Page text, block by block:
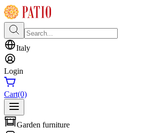
Italy
Login
Cart(0)
Garden furniture